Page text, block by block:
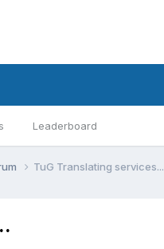
Leaderboard
TuG Translating services...